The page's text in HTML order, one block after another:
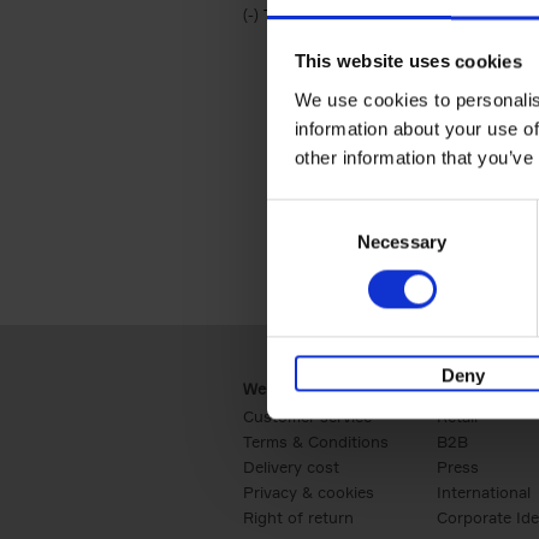
This website uses cookies
We use cookies to
information about your use
other information that
Necessary
Deny
(-) Remove Travel & Lifestyle filter
Travel & Lifestyle
Webshop
Customer service
Terms & Conditions
Delivery cost
Privacy & cookies
Right of return
Business
Retail
B2B
Press
International
Corporate